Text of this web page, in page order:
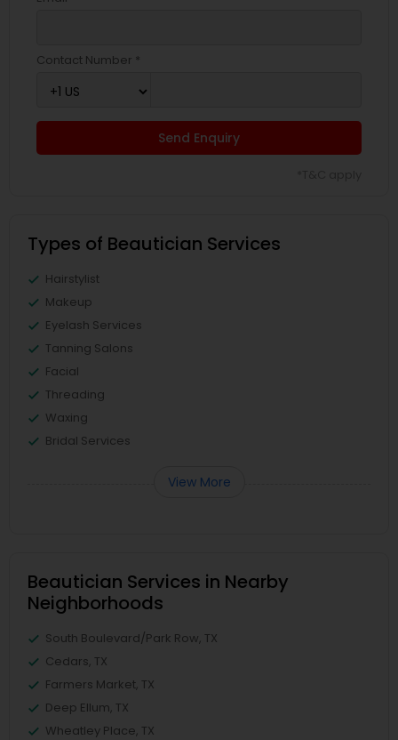
Contact Number *
Send Enquiry
Types of Beautician Services
Hairstylist
Makeup
Eyelash Services
Tanning Salons
Facial
Threading
Waxing
Bridal Services
View More
Beautician Services in Nearby
Neighborhoods
South Boulevard/Park Row, TX
Cedars, TX
Farmers Market, TX
Deep Ellum, TX
Wheatley Place, TX